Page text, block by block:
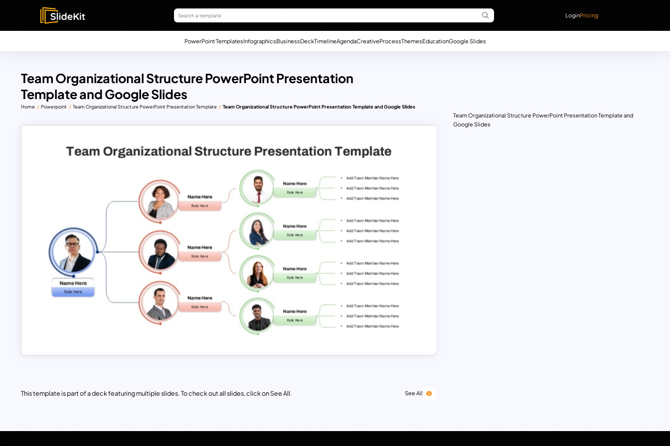
LoginPricing
PowerPoint TemplatesInfographicsBusinessDeckTimelineAgendaCreativeProcessThemesEducationGoogle Slides
Team Organizational Structure PowerPoint Presentation
Template and Google Slides
Home Powerpoint Team Organizational Structure PowerPoint Presentation Template Team Organizational Structure PowerPoint Presentation Template and Google Slides
This template is part of a deck featuring multiple slides. To check out all slides, click on See All. See All
Team Organizational Structure PowerPoint Presentation Template and
Google Slides